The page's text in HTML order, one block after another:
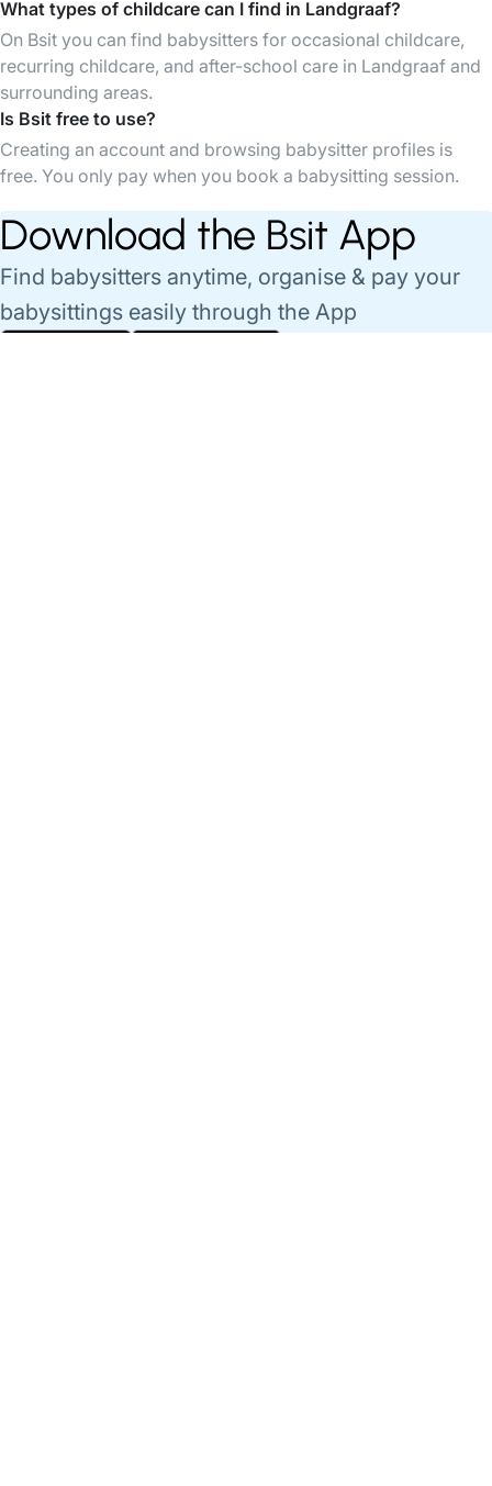
What types of childcare can I find in Landgraaf?
On Bsit you can find babysitters for occasional childcare,
recurring childcare, and after-school care in Landgraaf and
surrounding areas.
Is Bsit free to use?
Creating an account and browsing babysitter profiles is
free. You only pay when you book a babysitting session.
Download the Bsit App
Find babysitters anytime, organise & pay your
babysittings easily through the App